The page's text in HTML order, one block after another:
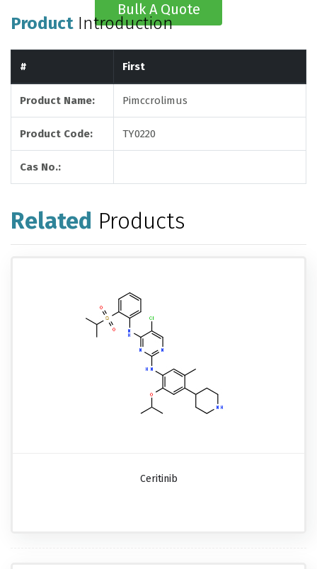
Bulk A Quote
Product Introduction
# First
Product Name: Pimccrolimus
Product Code: TY0220
Cas No.:
Related Products
Ceritinib